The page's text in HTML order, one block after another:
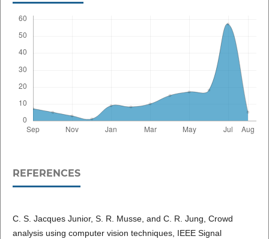
REFERENCES
C. S. Jacques Junior, S. R. Musse, and C. R. Jung, Crowd
analysis using computer vision techniques, IEEE Signal